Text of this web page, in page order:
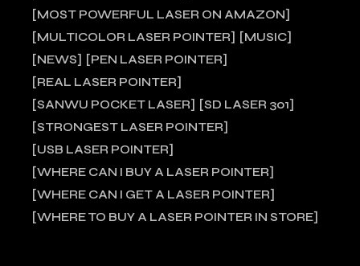
MOST POWERFUL LASER ON AMAZON
MULTICOLOR LASER POINTER
MUSIC
NEWS
PEN LASER POINTER
REAL LASER POINTER
SANWU POCKET LASER
SD LASER 301
STRONGEST LASER POINTER
USB LASER POINTER
WHERE CAN I BUY A LASER POINTER
WHERE CAN I GET A LASER POINTER
WHERE TO BUY A LASER POINTER IN STORE